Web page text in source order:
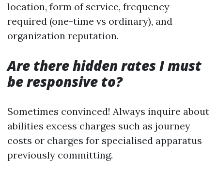
location, form of service, frequency
required (one-time vs ordinary), and
organization reputation.
Are there hidden rates I must
be responsive to?
Sometimes convinced! Always inquire about
abilities excess charges such as journey
costs or charges for specialised apparatus
previously committing.